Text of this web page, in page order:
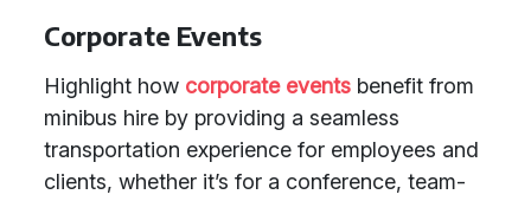
Corporate Events
Highlight how corporate events benefit from
minibus hire by providing a seamless
transportation experience for employees and
clients, whether it’s for a conference, team-